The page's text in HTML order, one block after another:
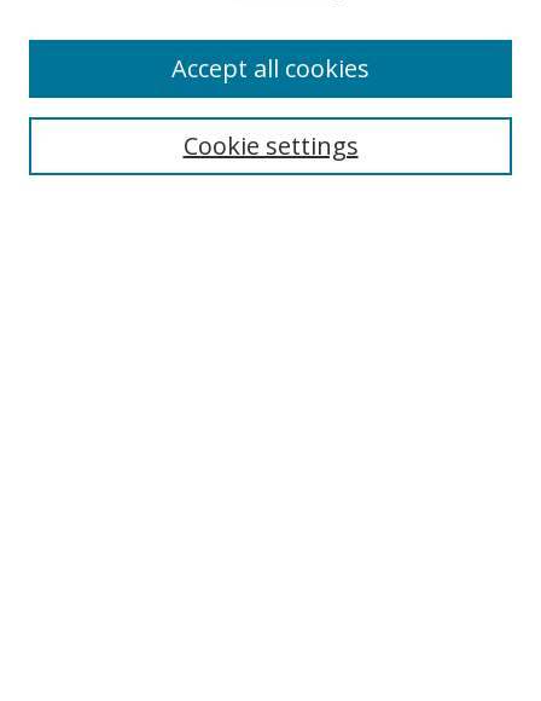
Search
Cookie settings
Accept all cookies